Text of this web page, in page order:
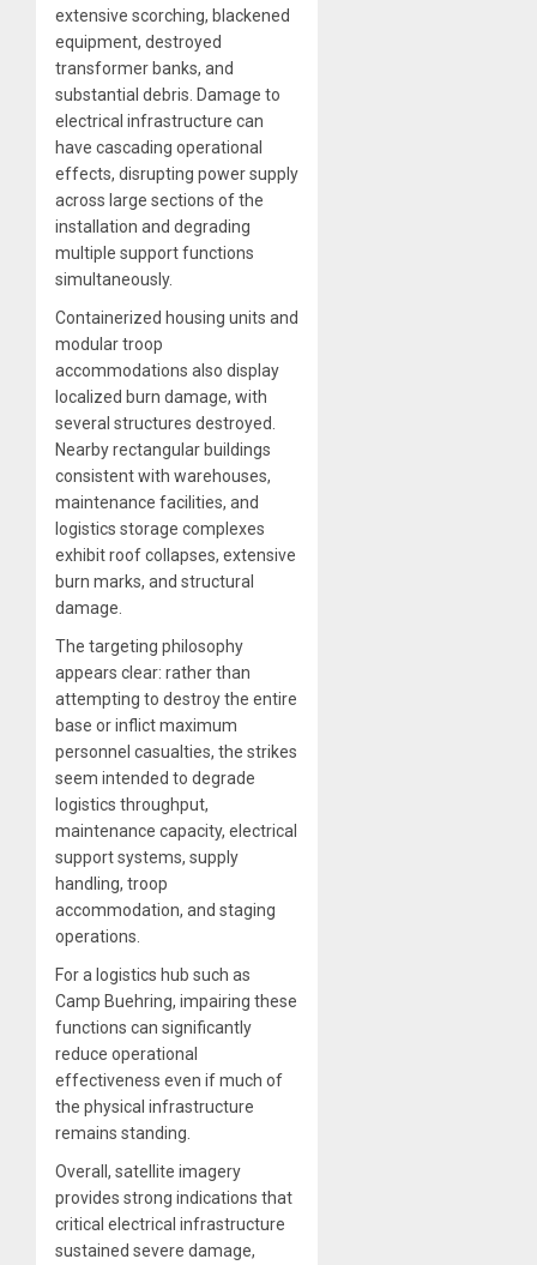
extensive scorching, blackened
equipment, destroyed
transformer banks, and
substantial debris. Damage to
electrical infrastructure can
have cascading operational
effects, disrupting power supply
across large sections of the
installation and degrading
multiple support functions
simultaneously.
Containerized housing units and
modular troop
accommodations also display
localized burn damage, with
several structures destroyed.
Nearby rectangular buildings
consistent with warehouses,
maintenance facilities, and
logistics storage complexes
exhibit roof collapses, extensive
burn marks, and structural
damage.
The targeting philosophy
appears clear: rather than
attempting to destroy the entire
base or inflict maximum
personnel casualties, the strikes
seem intended to degrade
logistics throughput,
maintenance capacity, electrical
support systems, supply
handling, troop
accommodation, and staging
operations.
For a logistics hub such as
Camp Buehring, impairing these
functions can significantly
reduce operational
effectiveness even if much of
the physical infrastructure
remains standing.
Overall, satellite imagery
provides strong indications that
critical electrical infrastructure
sustained severe damage,